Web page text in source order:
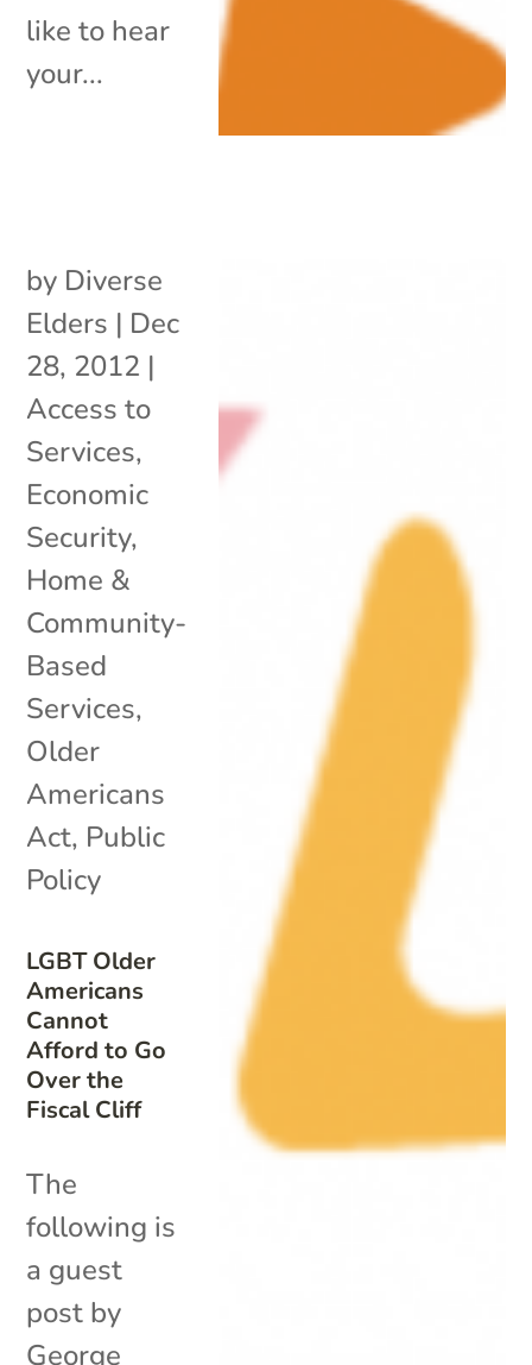
like to hear
your...
LGBT Older
Americans
Cannot
Afford to Go
Over the
Fiscal Cliff
by Diverse
Elders | Dec
28, 2012 |
Access to
Services,
Economic
Security,
Home &
Community-
Based
Services,
Older
Americans
Act, Public
Policy
The
following is
a guest
post by
George